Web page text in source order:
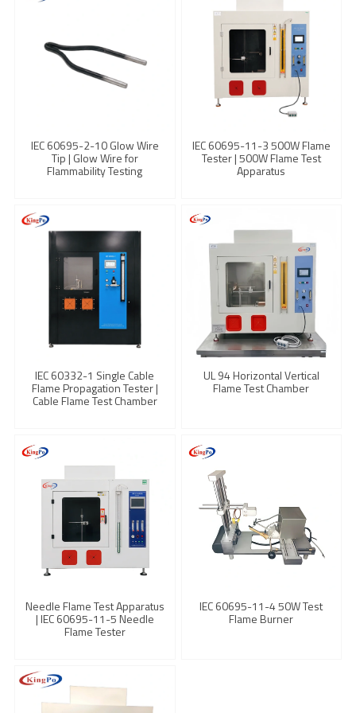
IEC 60695-2-10 Glow Wire
Tip | Glow Wire for
Flammability Testing
IEC 60695-11-3 500W Flame
Tester | 500W Flame Test
Apparatus
IEC 60332-1 Single Cable
Flame Propagation Tester |
Cable Flame Test Chamber
UL 94 Horizontal Vertical
Flame Test Chamber
Needle Flame Test Apparatus
| IEC 60695-11-5 Needle
Flame Tester
IEC 60695-11-4 50W Test
Flame Burner